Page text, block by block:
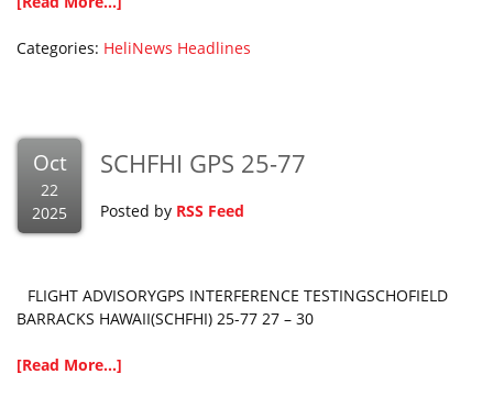
Categories: HeliNews Headlines
Oct
22
2025
SCHFHI GPS 25-77
Posted by RSS Feed
FLIGHT ADVISORYGPS INTERFERENCE TESTINGSCHOFIELD
BARRACKS HAWAII(SCHFHI) 25-77 27 – 30
[Read More...]